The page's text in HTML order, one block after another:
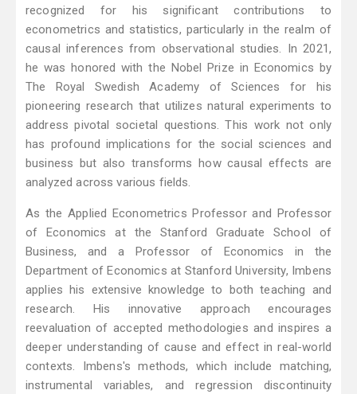
recognized for his significant contributions to
econometrics and statistics, particularly in the realm of
causal inferences from observational studies. In 2021,
he was honored with the Nobel Prize in Economics by
The Royal Swedish Academy of Sciences for his
pioneering research that utilizes natural experiments to
address pivotal societal questions. This work not only
has profound implications for the social sciences and
business but also transforms how causal effects are
analyzed across various fields.
As the Applied Econometrics Professor and Professor
of Economics at the Stanford Graduate School of
Business, and a Professor of Economics in the
Department of Economics at Stanford University, Imbens
applies his extensive knowledge to both teaching and
research. His innovative approach encourages
reevaluation of accepted methodologies and inspires a
deeper understanding of cause and effect in real-world
contexts. Imbens's methods, which include matching,
instrumental variables, and regression discontinuity